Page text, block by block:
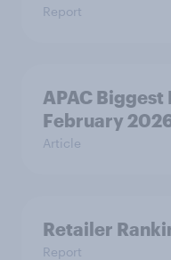
Report
APAC Biggest
February
Article
Retailer
Report